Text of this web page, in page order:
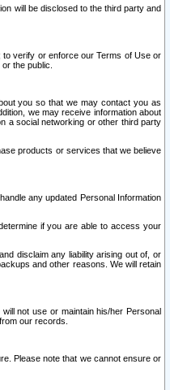
will be disclosed to the third party and
to verify or enforce our Terms of Use or
the public.
you so that we may contact you as
we may receive information about
a social networking or other third party
products or services that we believe
any updated Personal Information
if you are able to access your
disclaim any liability arising out of, or
and other reasons. We will retain
not use or maintain his/her Personal
our records.
Please note that we cannot ensure or